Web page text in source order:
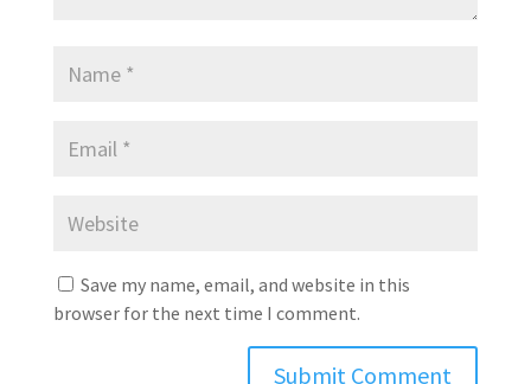
Save my name, email, and website in this
browser for the next time I comment.